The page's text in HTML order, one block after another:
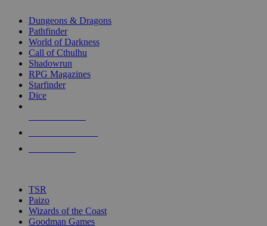
selected
touch
Dungeons & Dragons
Pathfinder
World of Darkness
Call of Cthulhu
Shadowrun
RPG Magazines
Starfinder
Dice
TSR
Paizo
Wizards of the Coast
Goodman Games